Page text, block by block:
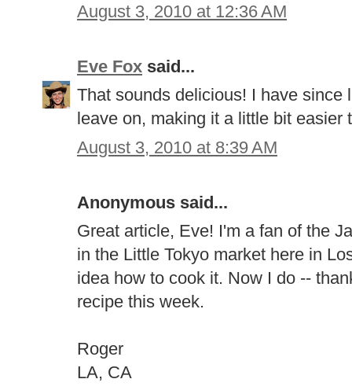
August 3, 2010 at 12:36 AM
Eve Fox said...
That sounds delicious! I have since
leave on, making it a little bit easier
August 3, 2010 at 8:39 AM
Anonymous said...
Great article, Eve! I'm a fan of the
in the Little Tokyo market here in
idea how to cook it. Now I do --
recipe this week.
Roger
LA, CA